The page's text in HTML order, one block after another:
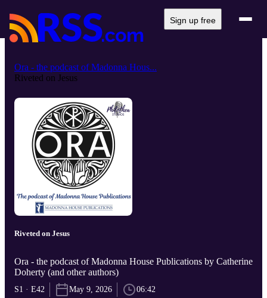
Sign up free
Ora - the podcast of Madonna Hous...
Riveted on Jesus
Riveted on Jesus
Ora - the podcast of Madonna House Publications by Catherine
Doherty (and other authors)
S1 · E42 May 9, 2026 06:42